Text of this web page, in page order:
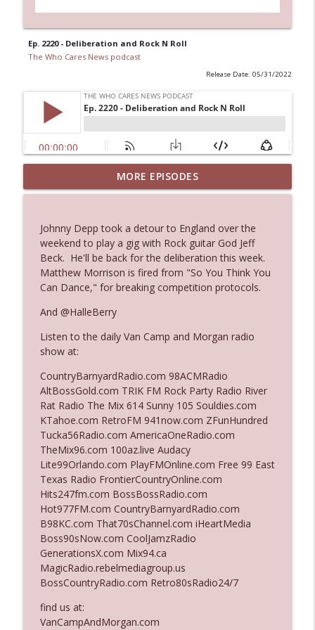
Ep. 2220 - Deliberation and Rock N Roll
The Who Cares News podcast
Release Date: 05/31/2022
Ep. 3145: Privacy Was Clearly The Theme
The Who Cares News podcast info_outline
Ep. 3144: Some Declared He Showed Up
With a Dad bod
The Who Cares News podcast
The Who Cares News podcast
Ep. 3142: Outside Options Don't Define
The Who Cares News podcast
Ep. 3141: May Not Be So Fantastic
The Who Cares News podcast info_outline
Ep. 3140: The Optics Weren't Exactly
Subtle
The Who Cares News podcast
Ep. 3139: She Tracks Down Santa Claus
The Who Cares News podcast
Ep. 3138: Courting Him Like Nobody's
Business
The Who Cares News podcast
MORE EPISODES
Johnny Depp took a detour to England over the
weekend to play a gig with Rock guitar God Jeff
Beck. He'll be back for the deliberation this week.
Matthew Morrison is fired from "So You Think You
Can Dance," for breaking competition protocols.
And @HalleBerry
Listen to the daily Van Camp and Morgan radio
show at:
CountryBarnyardRadio.com 98ACMRadio
AltBossGold.com TRIK FM Rock Party Radio River
Rat Radio The Mix 614 Sunny 105 Souldies.com
KTahoe.com RetroFM 941now.com ZFunHundred
Tucka56Radio.com AmericaOneRadio.com
TheMix96.com 100az.live Audacy
Lite99Orlando.com PlayFMOnline.com Free 99 East
Texas Radio FrontierCountryOnline.com
Hits247fm.com BossBossRadio.com
Hot977FM.com CountryBarnyardRadio.com
B98KC.com That70sChannel.com iHeartMedia
Boss90sNow.com CoolJamzRadio
GenerationsX.com Mix94.ca
MagicRadio.rebelmediagroup.us
BossCountryRadio.com Retro80sRadio24/7
find us at:
VanCampAndMorgan.com